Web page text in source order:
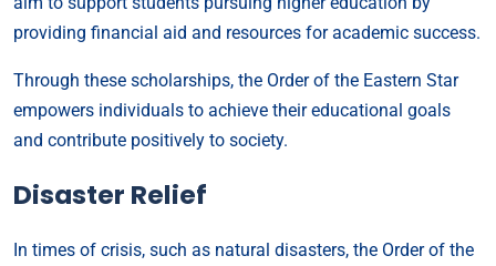
providing financial aid and resources for academic success.
Through these scholarships, the Order of the Eastern Star
empowers individuals to achieve their educational goals
and contribute positively to society.
Disaster Relief
In times of crisis, such as natural disasters, the Order of the